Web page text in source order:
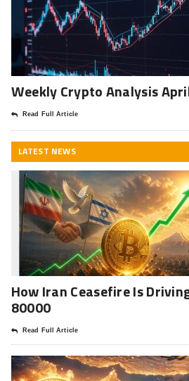
Weekly Crypto Analysis
Read Full Article
LATEST NEWS
How Iran Ceasefire Is
80000
Read Full Article